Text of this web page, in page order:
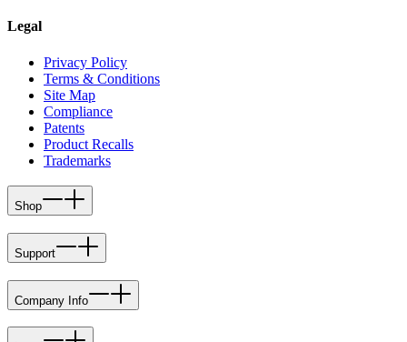
Legal
Privacy Policy
Terms & Conditions
Site Map
Compliance
Patents
Product Recalls
Trademarks
Shop
Support
Company Info